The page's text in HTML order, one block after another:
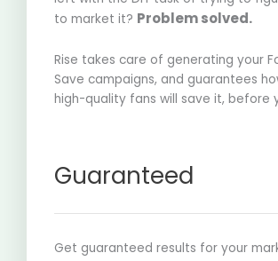
to market it? Problem solved.
Rise takes care of generating your
Save campaigns, and guarantees
high-quality fans will save it, before
Guaranteed
Get guaranteed results for your